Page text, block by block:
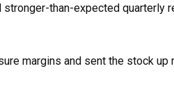
than-expected quarterly
margins and sent the stock up